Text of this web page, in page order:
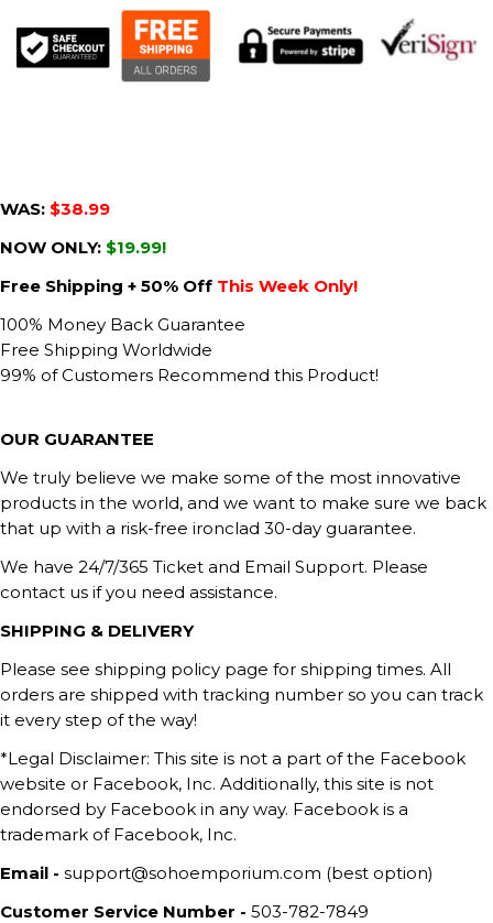
WAS: $38.99
NOW ONLY: $19.99!
Free Shipping + 50% Off This Week Only!
100% Money Back Guarantee
Free Shipping Worldwide
99% of Customers Recommend this Product!
OUR GUARANTEE
We truly believe we make some of the most innovative
products in the world, and we want to make sure we back
that up with a risk-free ironclad 30-day guarantee.
We have 24/7/365 Ticket and Email Support. Please
contact us if you need assistance.
SHIPPING & DELIVERY
Please see shipping policy page for shipping times. All
orders are shipped with tracking number so you can track
it every step of the way!
*Legal Disclaimer: This site is not a part of the Facebook
website or Facebook, Inc. Additionally, this site is not
endorsed by Facebook in any way. Facebook is a
trademark of Facebook, Inc.
Email - support@sohoemporium.com (best option)
Customer Service Number - 503-782-7849